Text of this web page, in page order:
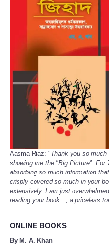
Aasma Riaz: "Thank you so
showing me the "Big Picture". For
absorbing so much information
crisply covered so much in your
extensively. I am just
reading your book..., a priceless
ONLINE BOOKS
By M. A. Khan